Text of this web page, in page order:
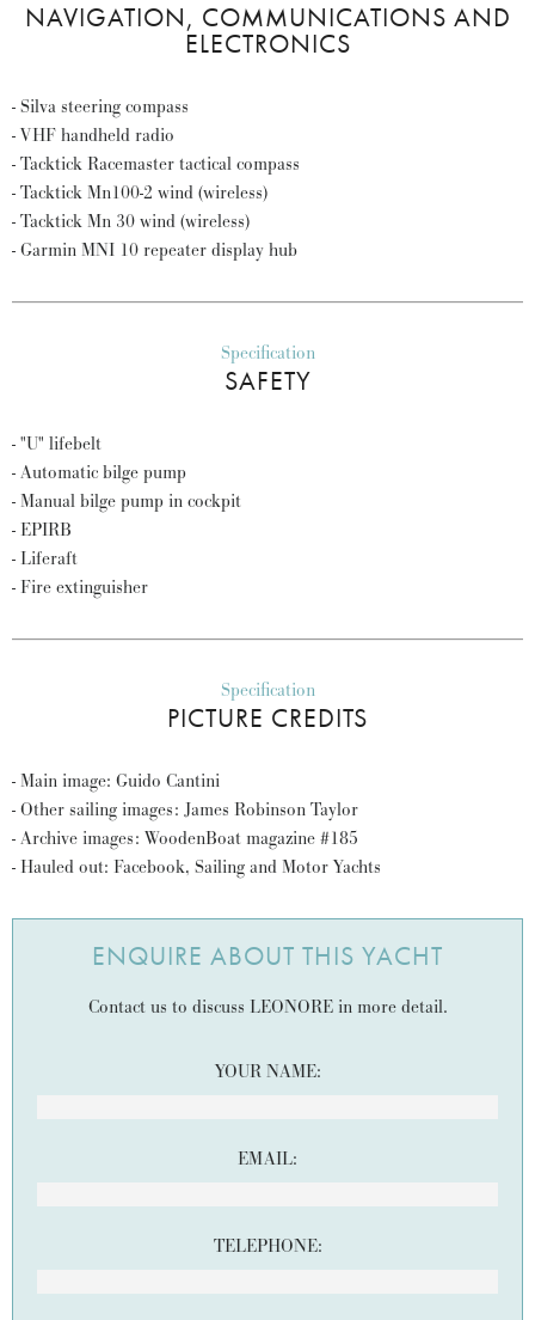
NAVIGATION, COMMUNICATIONS AND
ELECTRONICS
- Silva steering compass
- VHF handheld radio
- Tacktick Racemaster tactical compass
- Tacktick Mn100-2 wind (wireless)
- Tacktick Mn 30 wind (wireless)
- Garmin MNI 10 repeater display hub
Specification
SAFETY
- "U" lifebelt
- Automatic bilge pump
- Manual bilge pump in cockpit
- EPIRB
- Liferaft
- Fire extinguisher
Specification
PICTURE CREDITS
- Main image: Guido Cantini
- Other sailing images: James Robinson Taylor
- Archive images: WoodenBoat magazine #185
- Hauled out: Facebook, Sailing and Motor Yachts
ENQUIRE ABOUT THIS YACHT
Contact us to discuss LEONORE in more detail.
YOUR NAME:
EMAIL:
TELEPHONE: